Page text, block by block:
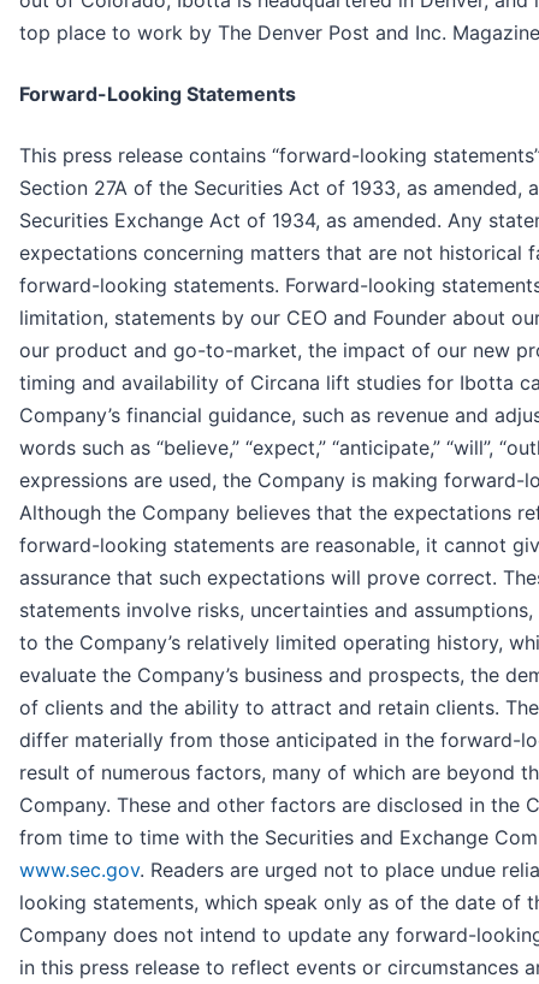
top place to work by The Denver Post and Inc.
Forward-Looking Statements
This press release contains “forward-looking
Section 27A of the Securities Act of 1933, as amended,
Securities Exchange Act of 1934, as amended. Any
expectations concerning matters that are not historical
forward-looking statements. Forward-looking
limitation, statements by our CEO and Founder about
our product and go-to-market, the impact of our new
timing and availability of Circana lift studies for Ibotta
Company’s financial guidance, such as revenue and
words such as “believe,” “expect,” “anticipate,” “will”,
expressions are used, the Company is making forward-
Although the Company believes that the expectations
forward-looking statements are reasonable, it cannot
assurance that such expectations will prove correct.
statements involve risks, uncertainties and
to the Company’s relatively limited operating history,
evaluate the Company’s business and prospects, the
of clients and the ability to attract and retain clients.
differ materially from those anticipated in the forward-
result of numerous factors, many of which are beyond
Company. These and other factors are disclosed in the
from time to time with the Securities and Exchange
www.sec.gov. Readers are urged not to place undue
looking statements, which speak only as of the date of
Company does not intend to update any forward-
in this press release to reflect events or circumstances